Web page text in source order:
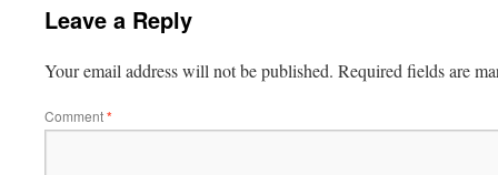
Leave a Reply
Your email address will not be published. Required fields are
Comment*